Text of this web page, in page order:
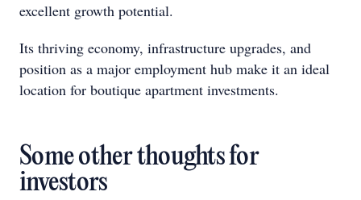
excellent growth potential.
Its thriving economy, infrastructure upgrades, and
position as a major employment hub make it an ideal
location for boutique apartment investments.
Some other thoughts for
investors